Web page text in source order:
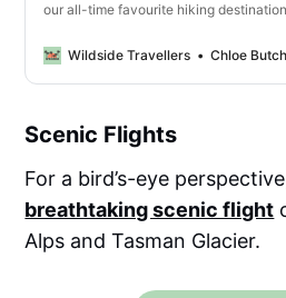
our all-time favourite hiking
snowy peaks, glaciers and dramatic
landscapes.
Wildside Travellers Chloe
Scenic Flights
For a bird’s-eye
breathtaking scenic flight
Alps and Tasman Glacier.